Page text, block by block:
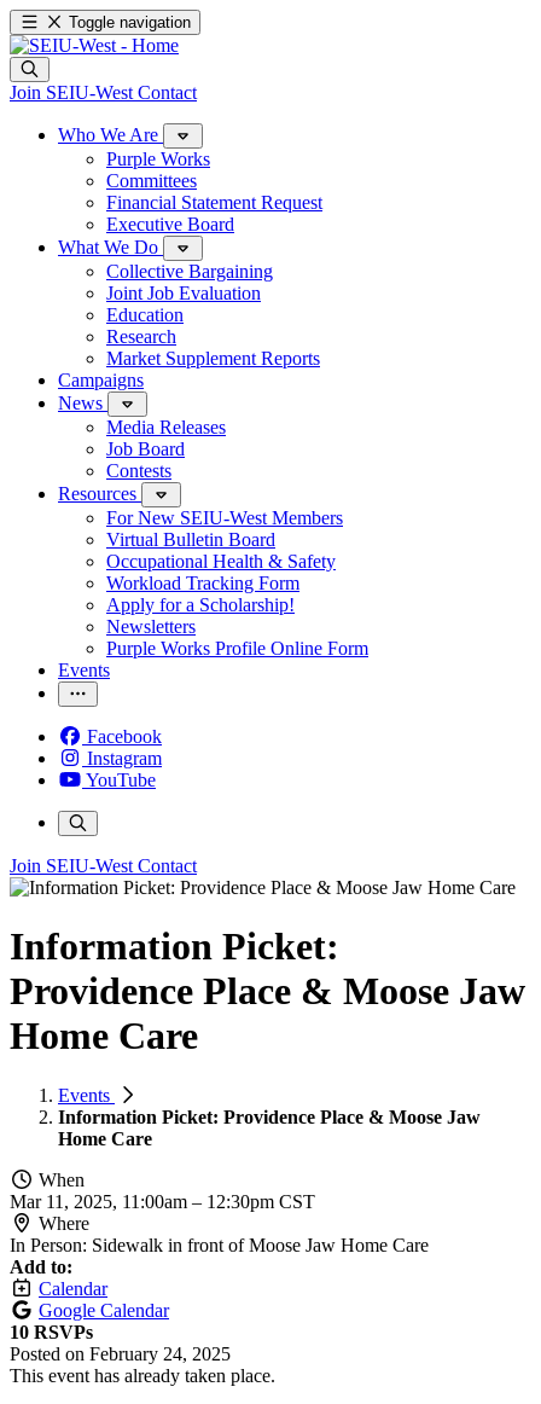
Toggle navigation
Join SEIU-West Contact
Who We Are
Purple Works
Committees
Financial Statement Request
Executive Board
What We Do
Collective Bargaining
Joint Job Evaluation
Education
Research
Market Supplement Reports
Campaigns
News
Media Releases
Job Board
Contests
Resources
For New SEIU-West Members
Virtual Bulletin Board
Occupational Health & Safety
Workload Tracking Form
Apply for a Scholarship!
Newsletters
Purple Works Profile Online Form
Events
Facebook
Instagram
YouTube
Join SEIU-West Contact
Information Picket:
Providence Place & Moose Jaw
Home Care
Events
Information Picket: Providence Place & Moose Jaw
Home Care
When
Mar 11, 2025, 11:00am – 12:30pm CST
Where
In Person: Sidewalk in front of Moose Jaw Home Care
Add to:
Calendar
Google Calendar
10 RSVPs
Posted on February 24, 2025
This event has already taken place.